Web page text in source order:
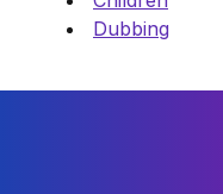
Dubbing